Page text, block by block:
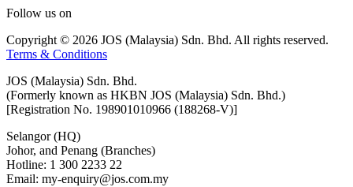
Follow us on
Copyright © 2026 JOS (Malaysia) Sdn. Bhd. All rights reserved.
Terms & Conditions
JOS (Malaysia) Sdn. Bhd.
(Formerly known as HKBN JOS (Malaysia) Sdn. Bhd.)
[Registration No. 198901010966 (188268-V)]
Selangor (HQ)
Johor, and Penang (Branches)
Hotline: 1 300 2233 22
Email: my-enquiry@jos.com.my